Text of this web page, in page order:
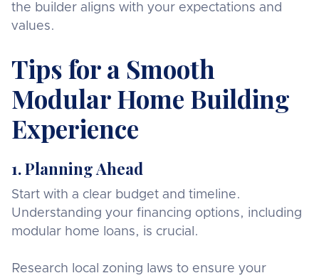
the builder aligns with your expectations and
values.
Tips for a Smooth
Modular Home Building
Experience
1. Planning Ahead
Start with a clear budget and timeline.
Understanding your financing options, including
modular home loans, is crucial.
Research local zoning laws to ensure your